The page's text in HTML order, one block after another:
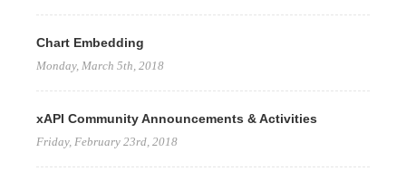
Chart Embedding
Monday, March 5th, 2018
xAPI Community Announcements & Activities
Friday, February 23rd, 2018